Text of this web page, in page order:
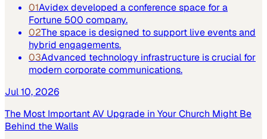
01Avidex developed a conference space for a
Fortune 500 company.
02The space is designed to support live events and
hybrid engagements.
03Advanced technology infrastructure is crucial for
modern corporate communications.
Jul 10, 2026
The Most Important AV Upgrade in Your Church Might Be
Behind the Walls